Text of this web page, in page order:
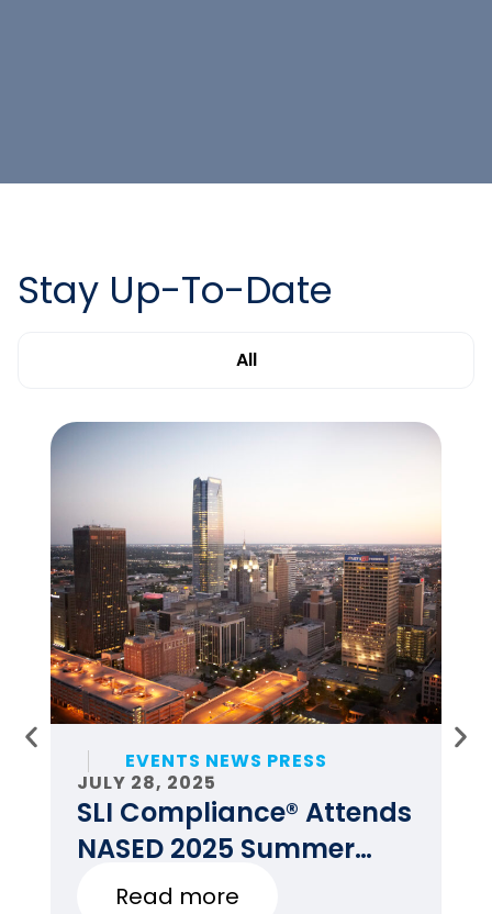
Stay Up-To-Date
All
EVENTS NEWS PRESS
JULY 28, 2025
SLI Compliance® Attends
NASED 2025 Summer
Conference
Read more